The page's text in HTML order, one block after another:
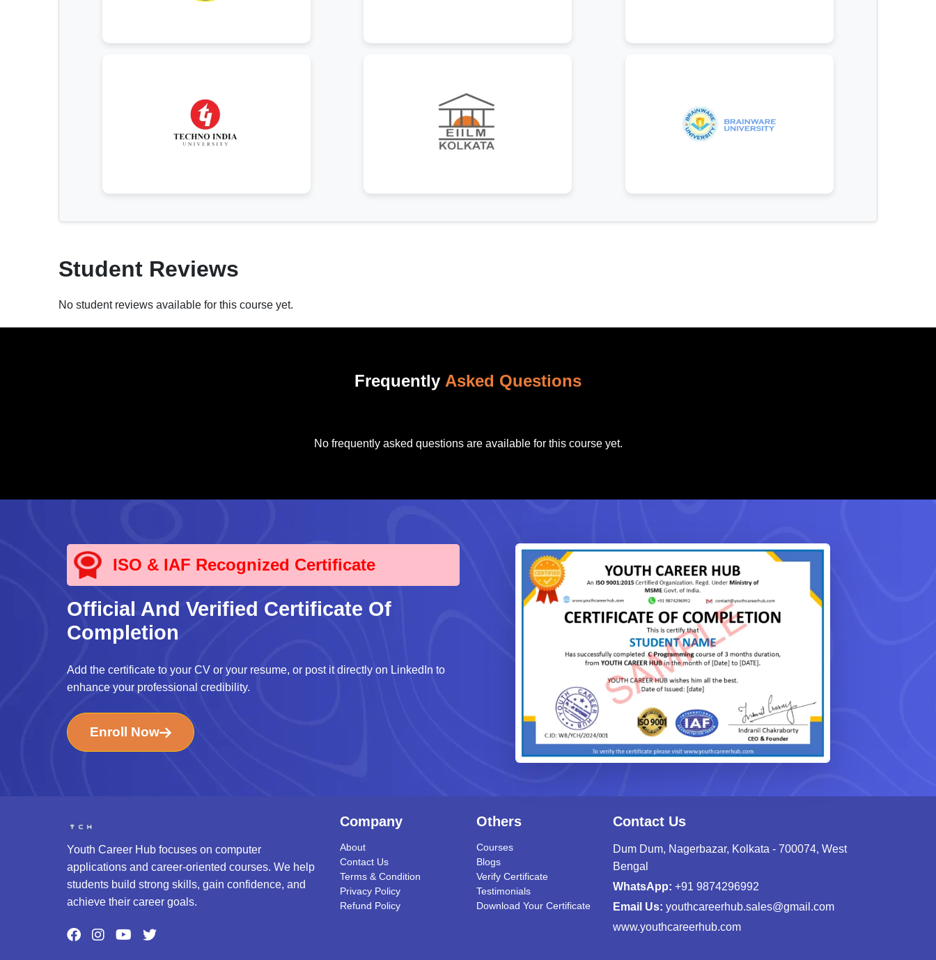
Student Reviews
No student reviews available for this course yet.
Frequently Asked Questions
No frequently asked questions are available for this course yet.
ISO & IAF Recognized Certificate
Official And Verified Certificate Of
Completion
Add the certificate to your CV or your resume, or post it directly on LinkedIn to
enhance your professional credibility.
Enroll Now
Youth Career Hub focuses on computer
applications and career-oriented courses. We help
students build strong skills, gain confidence, and
achieve their career goals.
Company
About
Contact Us
Terms & Condition
Privacy Policy
Refund Policy
Others
Courses
Blogs
Verify Certificate
Testimonials
Download Your Certificate
Contact Us
Dum Dum, Nagerbazar, Kolkata - 700074, West
Bengal
WhatsApp: +91 9874296992
Email Us: youthcareerhub.sales@gmail.com
www.youthcareerhub.com